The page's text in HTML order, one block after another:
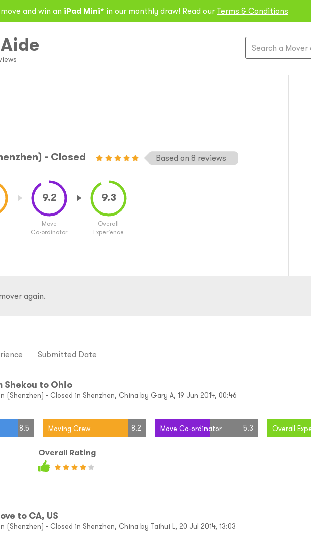
and win an iPad Mini* in our monthly draw! Read our Terms & Conditions
- Closed Based on 8 reviews
Move
Co-ordinator
Overall
Experience
again.
Submitted Date
Shekou to Ohio
(Shenzhen) - Closed in Shenzhen, China by Gary A, 19 Jun 2014, 00:46
8.5 Moving Crew 8.2 Move Co-ordinator 5.3 Overall
Overall Rating
to CA, US
(Shenzhen) - Closed in Shenzhen, China by Taihui L, 20 Jul 2014, 13:03